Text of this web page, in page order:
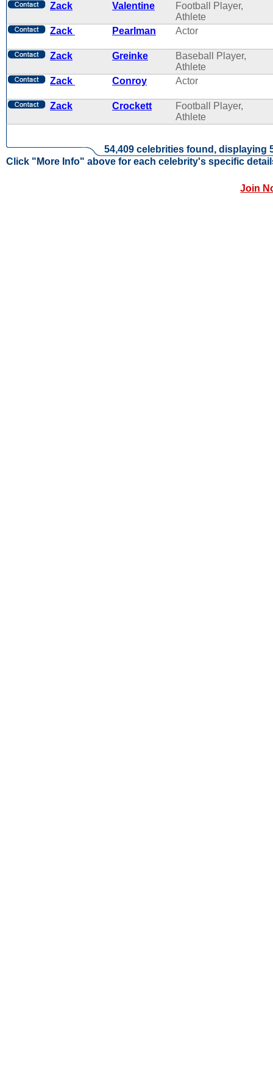
Zack Valentine
Football Player,
Athlete
Zack
Pearlman Actor
Zack Greinke
Baseball Player,
Athlete
Zack
Conroy Actor
Zack Crockett
Football Player,
Athlete
54,409 celebrities found, displaying
Click "More Info" above for each celebrity's specific
Join